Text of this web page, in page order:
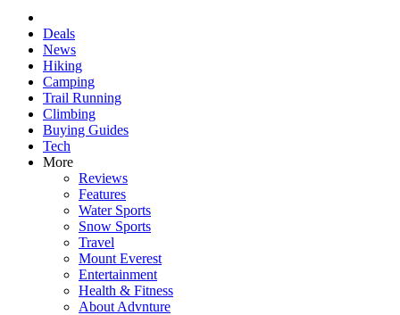
Deals
News
Hiking
Camping
Trail Running
Climbing
Buying Guides
Tech
More
Reviews
Features
Water Sports
Snow Sports
Travel
Mount Everest
Entertainment
Health & Fitness
About Advnture